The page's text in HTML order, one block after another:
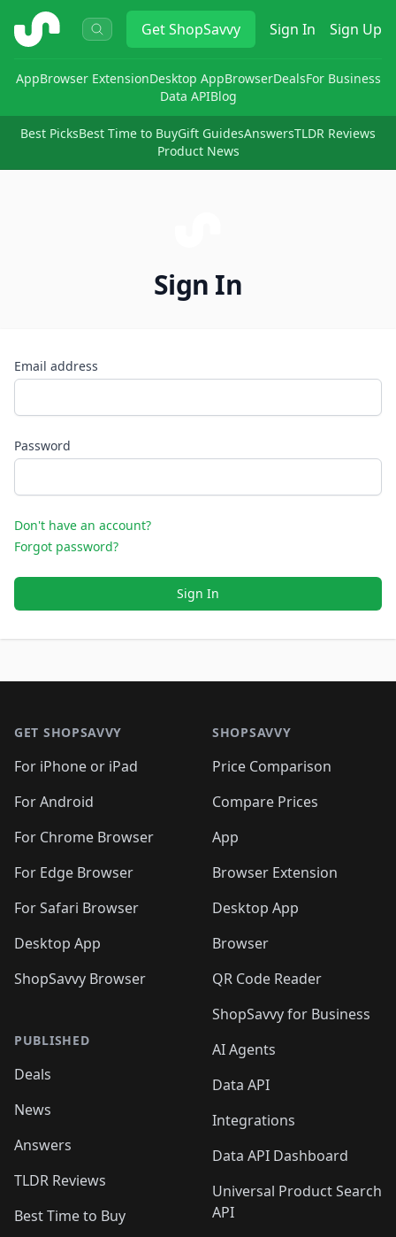
ShopSavvy GetShopSavvy Sign In Sign Up
AppBrowser ExtensionDesktop AppBrowserDealsFor Business
Data APIBlog
Best PicksBest Time to BuyGift GuidesAnswersTLDR Reviews
Product News
Sign In
Email address
Password
Don't have an account?
Forgot password?
Sign In
GET SHOPSAVVY
For iPhone or iPad
For Android
For Chrome Browser
For Edge Browser
For Safari Browser
Desktop App
ShopSavvy Browser
PUBLISHED
Deals
News
Answers
TLDR Reviews
Best Time to Buy
SHOPSAVVY
Price Comparison
Compare Prices
App
Browser Extension
Desktop App
Browser
QR Code Reader
ShopSavvy for Business
AI Agents
Data API
Integrations
Data API Dashboard
Universal Product Search
API